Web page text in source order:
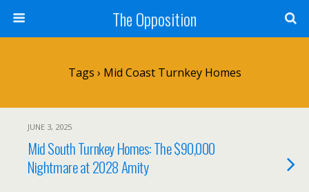
The Opposition
Tags › Mid Coast Turnkey Homes
JUNE 3, 2025
Mid South Turnkey Homes: The $90,000
Nightmare at 2028 Amity